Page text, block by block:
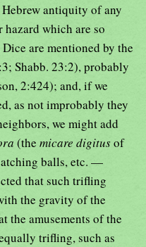
antiquity of any
which are so
are mentioned by the
Shabb. 23:2), probably
2:424); and, if we
as not improbably they
we might add
(the micare digitusof
balls, etc. —
that such trifling
the gravity of the
the amusements of the
trifling, such as